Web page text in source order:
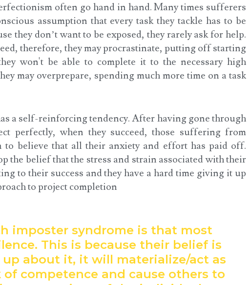
often go hand in hand. Many times sufferers
assumption that every task they tackle has to be
they don’t want to be exposed, they rarely ask for help.
therefore, they may procrastinate, putting off starting
won't be able to complete it to the necessary high
may overprepare, spending much more time on a task
a self-reinforcing tendency. After having gone through
perfectly, when they succeed, those suffering from
to believe that all their anxiety and effort has paid off.
the belief that the stress and strain associated with their
to their success and they have a hard time giving it up
to project completion
imposter syndrome is that most
This is because their belief is
about it, it will materialize/act as
competence and cause others to